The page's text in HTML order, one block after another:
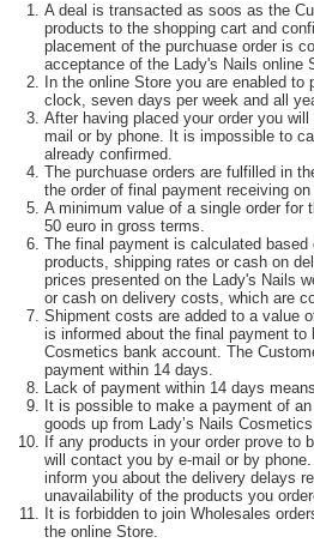
A deal is transacted as soos as the
products to the shopping cart and
placement of the purchuase order is
acceptance of the Lady's Nails online
In the online Store you are enabled to
clock, seven days per week and all
After having placed your order you
mail or by phone. It is impossible to
already confirmed.
The purchuase orders are fulfilled in
the order of final payment receiving
A minimum value of a single order for
50 euro in gross terms.
The final payment is calculated
products, shipping rates or cash on
prices presented on the Lady's Nails
or cash on delivery costs, which are
Shipment costs are added to a value
is informed about the final payment to
Cosmetics bank account. The
payment within 14 days.
Lack of payment within 14 days
It is possible to make a payment of
goods up from Lady’s Nails
If any products in your order prove to
will contact you by e-mail or by phone.
inform you about the delivery delays
unavailability of the products you
It is forbidden to join Wholesales
the online Store.